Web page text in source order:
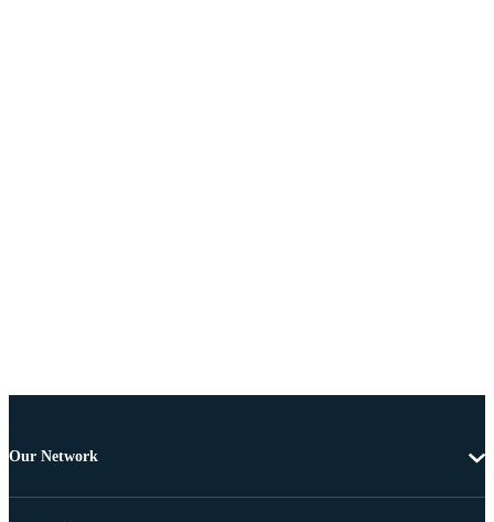
Our Network